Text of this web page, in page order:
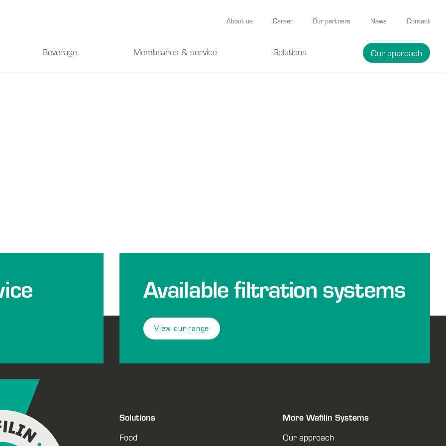
About us Career Our partners News Contact
Beverage Membranes & service Solutions Our approach
Available filtration systems
View our range
Solutions
Food
More Wafilin Systems
Our approach